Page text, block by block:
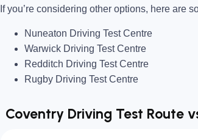
If you’re considering other options, here are
Nuneaton Driving Test Centre
Warwick Driving Test Centre
Redditch Driving Test Centre
Rugby Driving Test Centre
Coventry Driving Test Route